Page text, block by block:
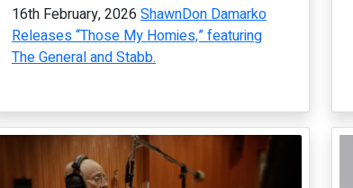
16th February, 2026 ShawnDon Damarko
Releases “Those My Homies,” featuring
The General and Stabb.